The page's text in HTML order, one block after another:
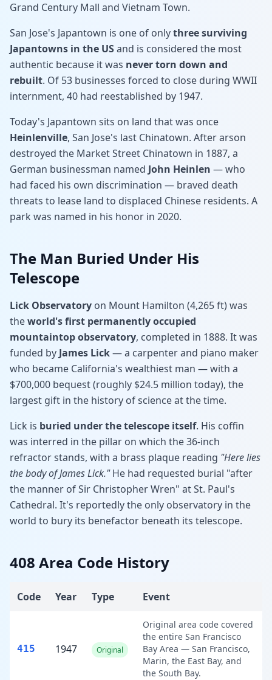
Grand Century Mall and Vietnam Town.
San Jose's Japantown is one of onlythree surviving
Japantowns in the USand is considered the most
authentic because it was never torn down and
rebuilt. Of 53 businesses forced to close during WWII
internment, 40 had reestablished by 1947.
Today's Japantown sits on land that was once
Heinlenville, San Jose's last Chinatown. After arson
destroyed the Market Street Chinatown in 1887, a
German businessman named John Heinlen — who
had faced his own discrimination — braved death
threats to lease land to displaced Chinese residents. A
park was named in his honor in 2020.
The Man Buried Under His
Telescope
Lick Observatory on Mount Hamilton (4,265 ft) was
theworld's first permanently occupied
mountaintop observatory, completed in 1888. It was
funded by James Lick— a carpenter and piano maker
who became California's wealthiest man — with a
$700,000 bequest (roughly $24.5 million today), the
largest gift in the history of science at the time.
Lick is buried under the telescope itself. His coffin
was interred in the pillar on which the 36-inch
refractor stands, with a brass plaque reading "Here lies
the body of James Lick." He had requested burial "after
the manner of Sir Christopher Wren" at St. Paul's
Cathedral. It's reportedly the only observatory in the
world to bury its benefactor beneath its telescope.
408 Area Code History
Code Year Type Event
415 1947 Original
Original area code covered
the entire San Francisco
Bay Area — San Francisco,
Marin, the East Bay, and
the South Bay.